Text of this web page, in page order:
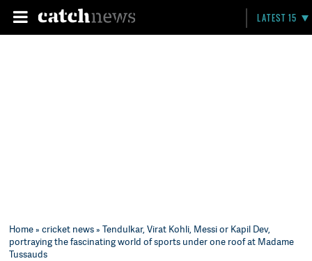
LATEST 15
Home»cricket news» Tendulkar, Virat Kohli, Messi or Kapil Dev,
portraying the fascinating world of sports under one roof at Madame
Tussauds